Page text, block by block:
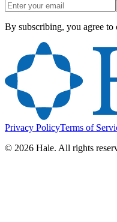
By subscribing, you agree to
Privacy PolicyTerms of
© 2026 Hale. All rights